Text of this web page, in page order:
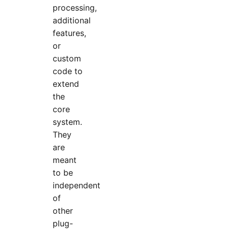
processing,
additional
features,
or
custom
code to
extend
the
core
system.
They
are
meant
to be
independent
of
other
plug-